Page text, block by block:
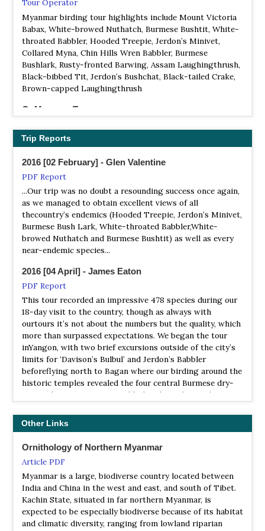
Information
Satellite View
It is located in Naungmung Township in Kachin State. It
occupies an area of 3,810 square kilometres (1,472 sq mi)
and was established in 1996. It surrounds Hkakabo Razi,
the highest peak in Burma.
Information
Satellite View
Lampi Island is a demarcated marine national park
main purposes of the reserve are habitat conservation of
both marine and island resources. 228 species of birds
including 19 threatened species such as plain-pouched
hornbill and Wallace's hawk-eagle, 10 species of
amphibians and 19 species reptile with 3 species of
endangered sea turtles (green, loggerhead and olive
ridley), 19 species of mammals including sunda pangolin
are present.
NP Lenya
Information
Satellite View
Lenya is a national park located in the Tenasserim Hills,
Burma in the border area with Thailand,[1] limiting with
the Namtok Huai Yang National Park. The park consists
of 176,638 hectares of lowland tropical forest.
NP Loimwe
Information
Satellite View
Loimwe National Park is a national park in the Shan Hills,
Burma. It is located near Loi Mwe or Lwemwe,
NP Mount Victoria
Information
Satellite View
It is located close to the border with India and features
Mt. Victoria, which at 3,035 meters above sea level is the
highest mountain in Chin Hill, Chin State, in the western
part of Central Myanmar.
Tour Operator
Myanmar birding tour highlights include Mount Victoria
Babax, White-browed Nuthatch, Burmese Bushtit, White-
throated Babbler, Hooded Treepie, Jerdon’s Minivet,
Collared Myna, Chin Hills Wren Babbler, Burmese
Bushlark, Rusty-fronted Barwing, Assam Laughingthrush,
Black-bibbed Tit, Jerdon’s Bushchat, Black-tailed Crake,
Brown-capped Laughingthrush
GoMyanmarTours
Myanmar Bird Watching Tour – 14 Days
Myanmar Birding & Adventure Tours
Local Tour Operator
Myanmar Birding & Adventures is a local birding tour
operator specializing in small groups of guided bird
watching tours in Myanmar.
Myanmar Birding Tours
Local Tour Operator
Himalayas and the northern end of Malay Peninsula,
Myanmar is considered one of the most ornithologically
fascinating countries in Southeast Asia, offering the rare
opportunities to see not only Malay Peninsula species but
also Himalayan species in the same country. With over
1100 bird species including some of the world most
sought-after and endangered bird species, Myanmar is
now on its way to becoming one of the ideal birding
destinations in Southeast Asia for international birders.
Myanmar City Star Travel & Tours Co
Local Tour Operator
Myanmar Himalaya Bird Watching Tour
Tour Operator
Myanmar Highlights - A Wildlife & Cultural Tour
Rockjumper Birding Tours
Tour Operator
Myanmar (Burma), saddled between Thailand and India,
Trip Reports
2016 [02 February] - Glen Valentine
PDF Report
...Our trip was no doubt a resounding success once again,
as we managed to obtain excellent views of all
thecountry’s endemics (Hooded Treepie, Jerdon’s Minivet,
Burmese Bush Lark, White-throated Babbler,White-
browed Nuthatch and Burmese Bushtit) as well as every
near-endemic species...
2016 [04 April] - James Eaton
PDF Report
This tour recorded an impressive 478 species during our
18-day visit to the country, though as always with
ourtours it’s not about the numbers but the quality, which
more than surpassed expectations. We began the tour
inYangon, with two brief excursions outside of the city’s
limits for ‘Davison’s Bulbul’ and Jerdon’s Babbler
beforeflying north to Bagan where our birding around the
historic temples revealed the four central Burmese dry-
zoneendemics; Burmese Bushlark, White-throated
2017 [02 February] - Ken Behrens
PDF Report
The trip started as Myanmar-only, but we expanded it to
include Thailand when I realized that quite a few of the
most-wanted targets were better sought there.
2017 [04 April\ - Dave Farrow
PDF Report
Other Links
Ornithology of Northern Myanmar
Article PDF
Myanmar is a large, biodiverse country located between
India and China in the west and east, and south of Tibet.
Kachin State, situated in far northern Myanmar, is
expected to be especially biodiverse because of its habitat
and climatic diversity, ranging from lowland riparian